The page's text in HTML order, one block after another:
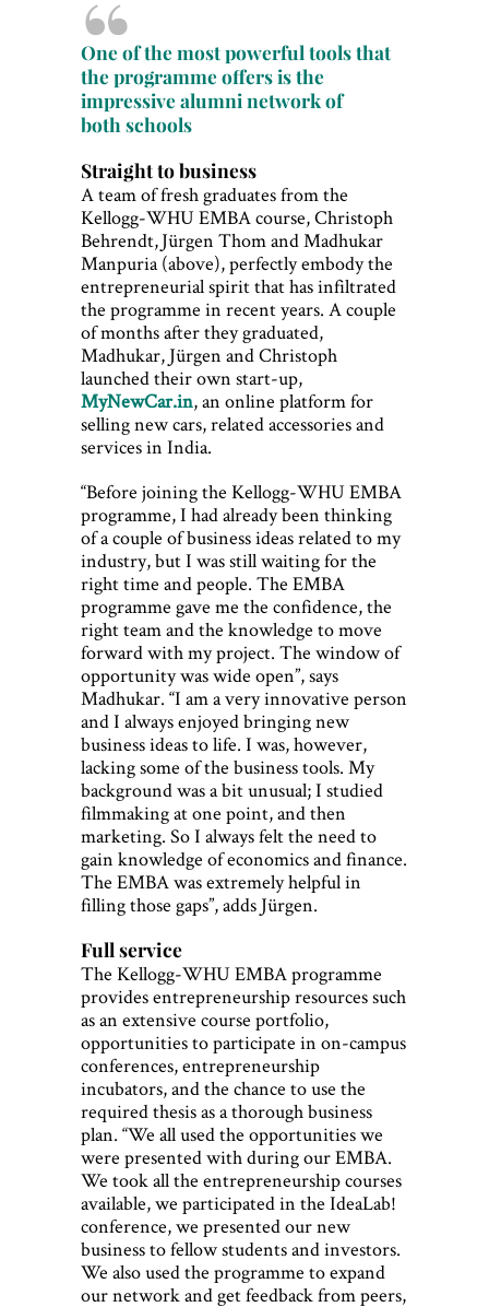
One of the most powerful tools that
the programme offers is the
impressive alumni network of
both schools
Straight to business
A team of fresh graduates from the
Kellogg-WHU EMBA course, Christoph
Behrendt, Jürgen Thom and Madhukar
Manpuria (above), perfectly embody the
entrepreneurial spirit that has infiltrated
the programme in recent years. A couple
of months after they graduated,
Madhukar, Jürgen and Christoph
launched their own start-up,
MyNewCar.in, an online platform for
selling new cars, related accessories and
services in India.
“Before joining the Kellogg-WHU EMBA
programme, I had already been thinking
of a couple of business ideas related to my
industry, but I was still waiting for the
right time and people. The EMBA
programme gave me the confidence, the
right team and the knowledge to move
forward with my project. The window of
opportunity was wide open”, says
Madhukar. “I am a very innovative person
and I always enjoyed bringing new
business ideas to life. I was, however,
lacking some of the business tools. My
background was a bit unusual; I studied
filmmaking at one point, and then
marketing. So I always felt the need to
gain knowledge of economics and finance.
The EMBA was extremely helpful in
filling those gaps”, adds Jürgen.
Full service
The Kellogg-WHU EMBA programme
provides entrepreneurship resources such
as an extensive course portfolio,
opportunities to participate in on-campus
conferences, entrepreneurship
incubators, and the chance to use the
required thesis as a thorough business
plan. “We all used the opportunities we
were presented with during our EMBA.
We took all the entrepreneurship courses
available, we participated in the IdeaLab!
conference, we presented our new
business to fellow students and investors.
We also used the programme to expand
our network and get feedback from peers,